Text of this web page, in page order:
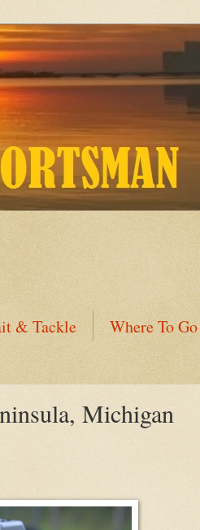
& Tackle Where To Go
Michigan